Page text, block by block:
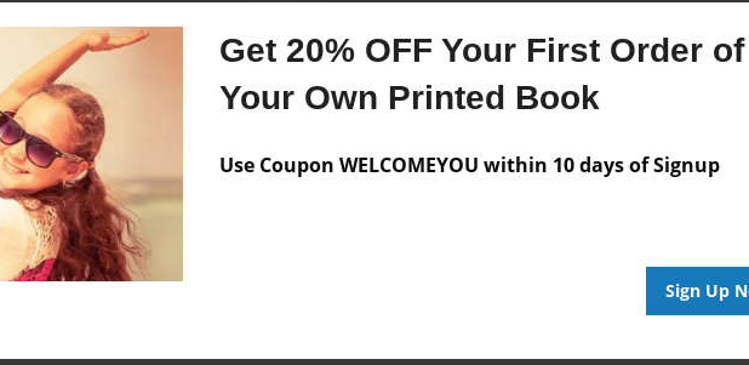
Get 20% OFF Your First Order of
Your Own Printed Book
Use Coupon WELCOMEYOU within 10 days of Signup
Sign Up
Messages from the Author